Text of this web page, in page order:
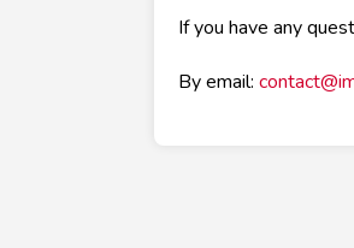
If you have any
By email: